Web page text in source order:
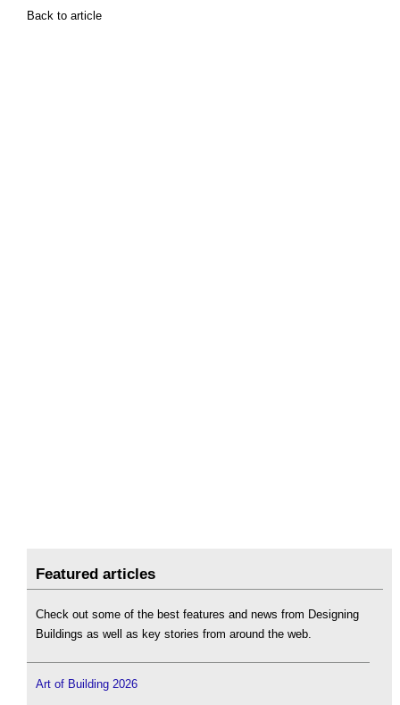
Back to article
Featured articles
Check out some of the best features and news from Designing
Buildings as well as key stories from around the web.
Art of Building 2026